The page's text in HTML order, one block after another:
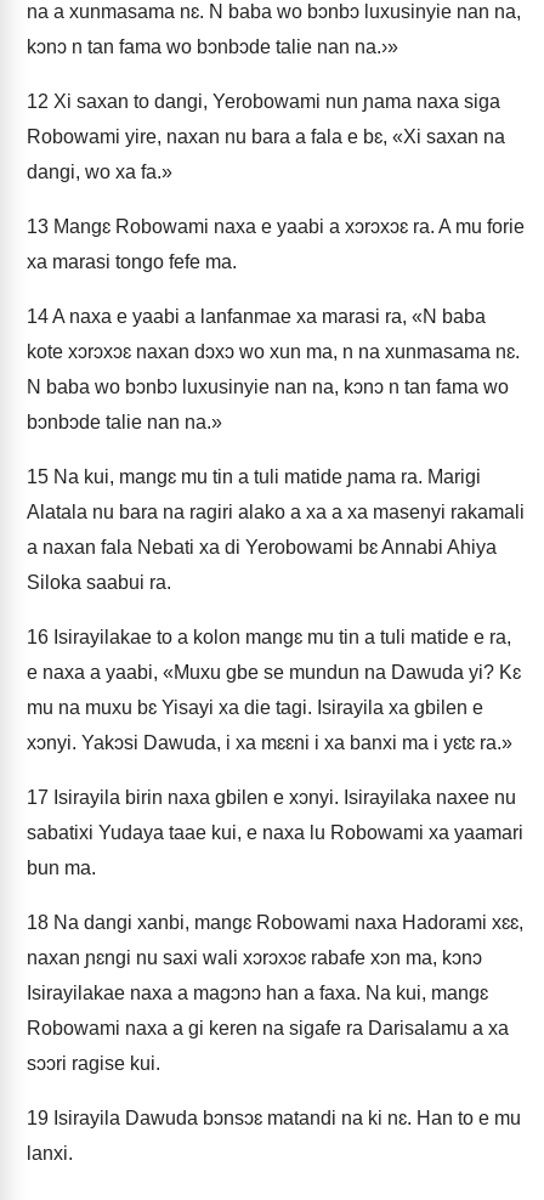
na a xunmasama nɛ. N baba wo bɔnbɔ luxusinyie nan na,
kɔnɔ n tan fama wo bɔnbɔde talie nan na.›»
12 Xi saxan to dangi, Yerobowami nun ɲama naxa siga
Robowami yire, naxan nu bara a fala e bɛ, «Xi saxan na
dangi, wo xa fa.»
13 Mangɛ Robowami naxa e yaabi a xɔrɔxɔɛ ra. A mu forie
xa marasi tongo fefe ma.
14A naxa e yaabi a lanfanmae xa marasi ra, «N baba
kote xɔrɔxɔɛ naxan dɔxɔ wo xun ma, n na xunmasama nɛ.
N baba wo bɔnbɔ luxusinyie nan na, kɔnɔ n tan fama wo
bɔnbɔde talie nan na.»
15 Na kui, mangɛ mu tin a tuli matide ɲama ra. Marigi
Alatala nu bara na ragiri alako a xa a xa masenyi rakamali
a naxan fala Nebati xa di Yerobowami bɛ Annabi Ahiya
Siloka saabui ra.
16 Isirayilakae to a kolon mangɛ mu tin a tuli matide e ra,
e naxa a yaabi, «Muxu gbe se mundun na Dawuda yi? Kɛ
mu na muxu bɛ Yisayi xa die tagi. Isirayila xa gbilen e
xɔnyi. Yakɔsi Dawuda, i xa mɛɛni i xa banxi ma i yɛtɛ ra.»
17 Isirayila birin naxa gbilen e xɔnyi. Isirayilaka naxee nu
sabatixi Yudaya taae kui, e naxa lu Robowami xa yaamari
bun ma.
18 Na dangi xanbi, mangɛ Robowami naxa Hadorami xɛɛ,
naxan ɲɛngi nu saxi wali xɔrɔxɔɛ rabafe xɔn ma, kɔnɔ
Isirayilakae naxa a magɔnɔ han a faxa. Na kui, mangɛ
Robowami naxa a gi keren na sigafe ra Darisalamu a xa
sɔɔri ragise kui.
19 Isirayila Dawuda bɔnsɔɛ matandi na ki nɛ. Han to e mu
lanxi.